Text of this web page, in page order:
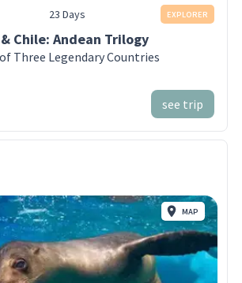
23 Days EXPLORER
Chile: Andean Trilogy
Three Legendary Countries
see trip
MAP